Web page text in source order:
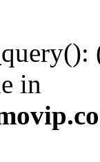
in